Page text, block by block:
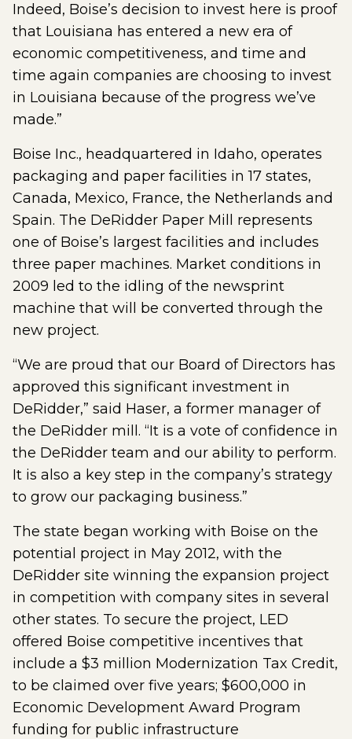
Indeed, Boise’s decision to invest here is proof
that Louisiana has entered a new era of
economic competitiveness, and time and
time again companies are choosing to invest
in Louisiana because of the progress we’ve
made.”
Boise Inc., headquartered in Idaho, operates
packaging and paper facilities in 17 states,
Canada, Mexico, France, the Netherlands and
Spain. The DeRidder Paper Mill represents
one of Boise’s largest facilities and includes
three paper machines. Market conditions in
2009 led to the idling of the newsprint
machine that will be converted through the
new project.
“We are proud that our Board of Directors has
approved this significant investment in
DeRidder,” said Haser, a former manager of
the DeRidder mill. “It is a vote of confidence in
the DeRidder team and our ability to perform.
It is also a key step in the company’s strategy
to grow our packaging business.”
The state began working with Boise on the
potential project in May 2012, with the
DeRidder site winning the expansion project
in competition with company sites in several
other states. To secure the project, LED
offered Boise competitive incentives that
include a $3 million Modernization Tax Credit,
to be claimed over five years; $600,000 in
Economic Development Award Program
funding for public infrastructure